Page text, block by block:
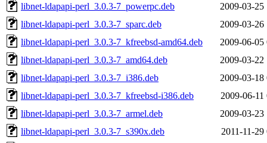
libnet-ldapapi-perl_3.0.3-7_powerpc.deb
2009-03-25
libnet-ldapapi-perl_3.0.3-7_sparc.deb
2009-03-26
libnet-ldapapi-perl_3.0.3-7_kfreebsd-amd64.deb
2009-06-05
libnet-ldapapi-perl_3.0.3-7_amd64.deb
2009-03-22
libnet-ldapapi-perl_3.0.3-7_i386.deb
2009-03-18
libnet-ldapapi-perl_3.0.3-7_kfreebsd-i386.deb
2009-06-11
libnet-ldapapi-perl_3.0.3-7_armel.deb
2009-03-23
libnet-ldapapi-perl_3.0.3-7_s390x.deb
2011-11-29